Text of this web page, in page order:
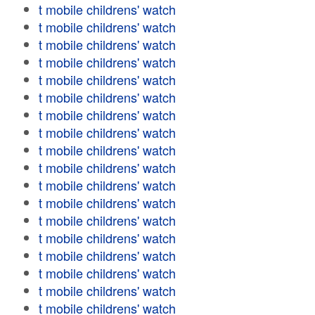
t mobile childrens' watch
t mobile childrens' watch
t mobile childrens' watch
t mobile childrens' watch
t mobile childrens' watch
t mobile childrens' watch
t mobile childrens' watch
t mobile childrens' watch
t mobile childrens' watch
t mobile childrens' watch
t mobile childrens' watch
t mobile childrens' watch
t mobile childrens' watch
t mobile childrens' watch
t mobile childrens' watch
t mobile childrens' watch
t mobile childrens' watch
t mobile childrens' watch